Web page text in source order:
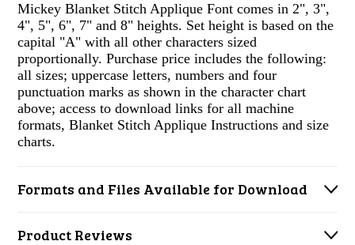
Mickey Blanket Stitch Applique Font comes in 2", 3",
4", 5", 6", 7" and 8" heights. Set height is based on the
capital "A" with all other characters sized
proportionally. Purchase price includes the following:
all sizes; uppercase letters, numbers and four
punctuation marks as shown in the character chart
above; access to download links for all machine
formats, Blanket Stitch Applique Instructions and size
charts.
Formats and Files Available for Download
Product Reviews